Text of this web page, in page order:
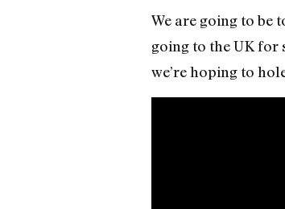
We are going to be
going to the UK for
we’re hoping to